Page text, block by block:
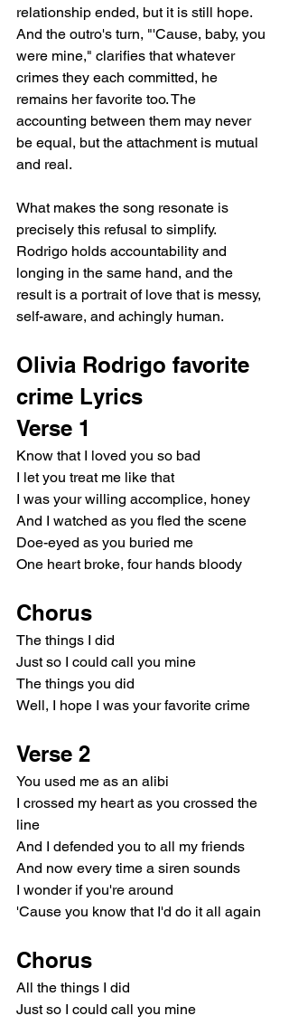
relationship ended, but it is still hope.
And the outro's turn, "'Cause, baby, you
were mine," clarifies that whatever
crimes they each committed, he
remains her favorite too. The
accounting between them may never
be equal, but the attachment is mutual
and real.
What makes the song resonate is
precisely this refusal to simplify.
Rodrigo holds accountability and
longing in the same hand, and the
result is a portrait of love that is messy,
self-aware, and achingly human.
Olivia Rodrigo favorite
crime Lyrics
Verse 1
Know that I loved you so bad
I let you treat me like that
I was your willing accomplice, honey
And I watched as you fled the scene
Doe-eyed as you buried me
One heart broke, four hands bloody
Chorus
The things I did
Just so I could call you mine
The things you did
Well, I hope I was your favorite crime
Verse 2
You used me as an alibi
I crossed my heart as you crossed the
line
And I defended you to all my friends
And now every time a siren sounds
I wonder if you're around
'Cause you know that I'd do it all again
Chorus
All the things I did
Just so I could call you mine